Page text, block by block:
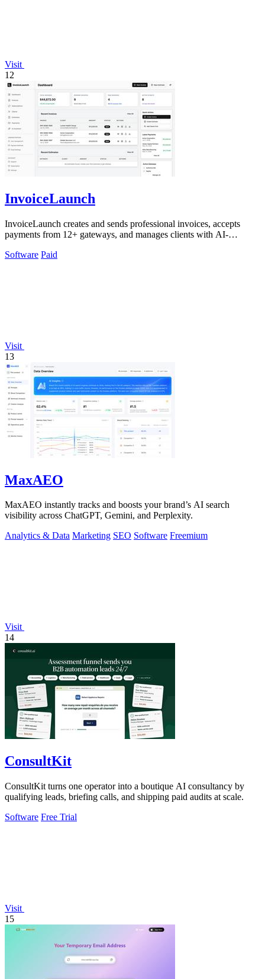
Visit
12
InvoiceLaunch
InvoiceLaunch creates and sends professional invoices, accepts
payments from 12+ gateways, and manages clients with AI-
Software Paid
Visit
13
MaxAEO
MaxAEO instantly tracks and boosts your brand’s AI search
visibility across ChatGPT, Gemini, and Perplexity.
Analytics & Data Marketing SEO Software Freemium
Visit
14
ConsultKit
ConsultKit turns one operator into a boutique AI consultancy by
qualifying leads, briefing calls, and shipping paid audits at scale.
Software Free Trial
Visit
15